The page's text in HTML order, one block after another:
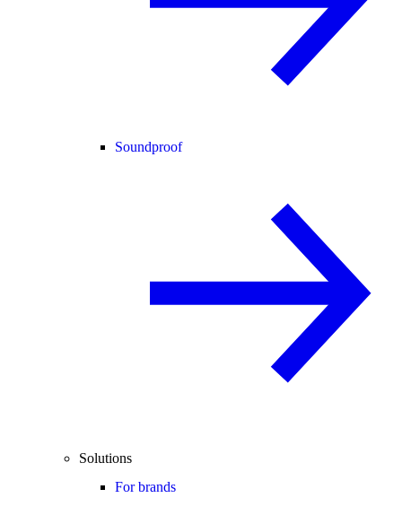
Soundproof
Solutions
For brands